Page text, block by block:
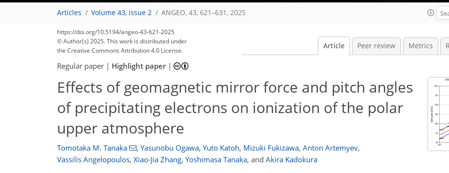
Articles Volume 43, issue 2 ANGEO, 43, 621–631, 2025
https://doi.org/10.5194/angeo-43-621-2025
© Author(s) 2025. This work is distributed under
the Creative Commons Attribution 4.0 License.
Article Peer review Metrics
Regular paper | Highlight paper|
Effects of geomagnetic mirror force and pitch angles
of precipitating electrons on ionization of the polar
upper atmosphere
Tomotaka M. Tanaka , Yasunobu Ogawa, Yuto Katoh, Mizuki Fukizawa, Anton Artemyev,
Vassilis Angelopoulos, Xiao-Jia Zhang, Yoshimasa Tanaka, and Akira Kadokura